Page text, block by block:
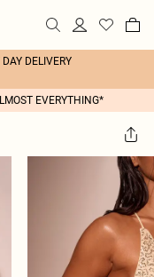
DELIVERY
EVERYTHING*